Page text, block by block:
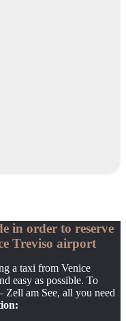
in order to reserve
Treviso airport
a taxi from Venice
easy as possible. To
am See, all you need